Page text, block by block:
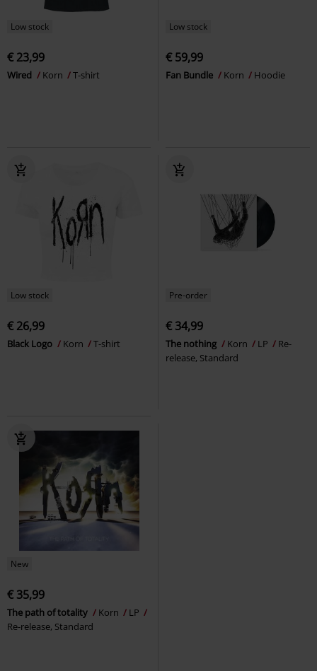
Low stock
€ 23,99
Wired Korn T-shirt
Low stock
€ 59,99
Fan Bundle Korn Hoodie
Low stock
€ 26,99
Black Logo Korn T-shirt
Pre-order
€ 34,99
The nothing Korn LP
Re-
release, Standard
New
€ 35,99
The path of totality Korn
LP
Re-release, Standard